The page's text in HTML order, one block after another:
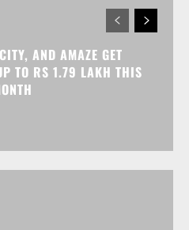
AND AMAZE GET
TO RS 1.79 LAKH THIS